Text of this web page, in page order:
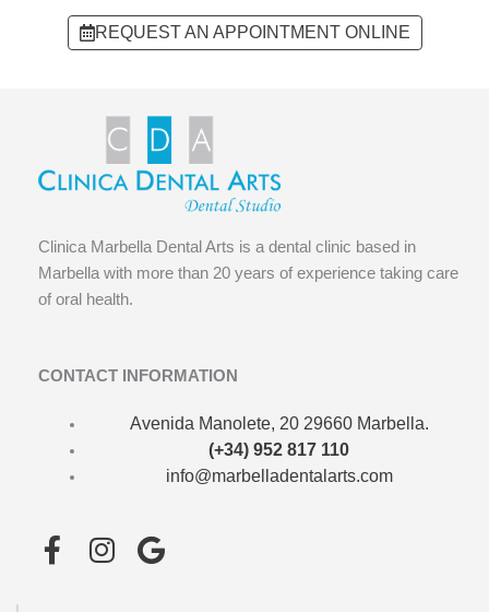
REQUEST AN APPOINTMENT ONLINE
Clinica Marbella Dental Arts is a dental clinic based in
Marbella with more than 20 years of experience taking care
of oral health.
CONTACT INFORMATION
Avenida Manolete, 20 29660 Marbella.
(+34) 952 817 110
info@marbelladentalarts.com
F
I
G